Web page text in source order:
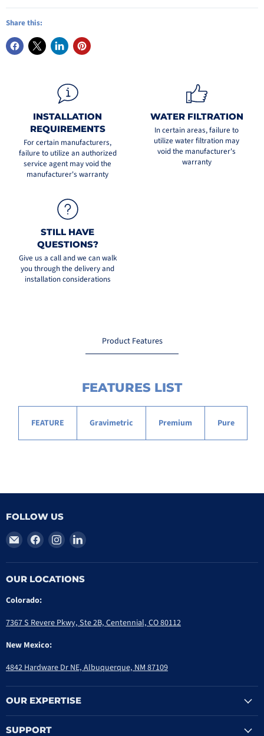
Share this:
INSTALLATION
REQUIREMENTS
For certain manufacturers,
failure to utilize an authorized
service agent may void the
manufacturer's warranty
WATER FILTRATION
In certain areas, failure to
utilize water filtration may
void the manufacturer's
warranty
STILL HAVE
QUESTIONS?
Give us a call and we can walk
you through the delivery and
installation considerations
Product Features
FEATURES LIST
FEATURE Gravimetric Premium Pure
FOLLOW US
Email
PriorityOne
Group
Find
on
Facebook
Find
on
Instagram
Find
on
OUR LOCATIONS
Colorado:
7367 S Revere Pkwy, Ste 2B, Centennial, CO 80112
New Mexico:
4842 Hardware Dr NE, Albuquerque, NM 87109
OUR EXPERTISE
SUPPORT